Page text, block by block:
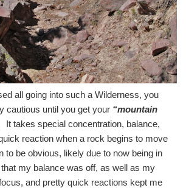
all going into such a Wilderness, you
cautious until you get your “mountain
takes special concentration, balance,
reaction when a rock begins to move
to be obvious, likely due to now being in
my balance was off, as well as my
and pretty quick reactions kept me